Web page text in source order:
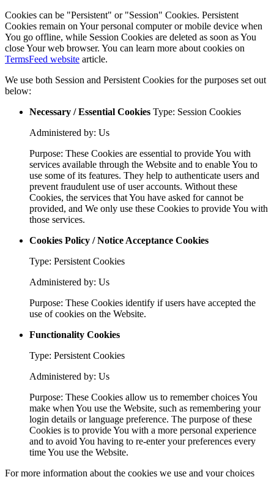
Cookies can be "Persistent" or "Session" Cookies. Persistent
Cookies remain on Your personal computer or mobile device when
You go offline, while Session Cookies are deleted as soon as You
close Your web browser. You can learn more about cookies on
TermsFeed website article.
We use both Session and Persistent Cookies for the purposes set out
below:
Necessary / Essential Cookies Type: Session Cookies
Administered by: Us
Purpose: These Cookies are essential to provide You with
services available through the Website and to enable You to
use some of its features. They help to authenticate users and
prevent fraudulent use of user accounts. Without these
Cookies, the services that You have asked for cannot be
provided, and We only use these Cookies to provide You with
those services.
Cookies Policy / Notice Acceptance Cookies
Type: Persistent Cookies
Administered by: Us
Purpose: These Cookies identify if users have accepted the
use of cookies on the Website.
Functionality Cookies
Type: Persistent Cookies
Administered by: Us
Purpose: These Cookies allow us to remember choices You
make when You use the Website, such as remembering your
login details or language preference. The purpose of these
Cookies is to provide You with a more personal experience
and to avoid You having to re-enter your preferences every
time You use the Website.
For more information about the cookies we use and your choices